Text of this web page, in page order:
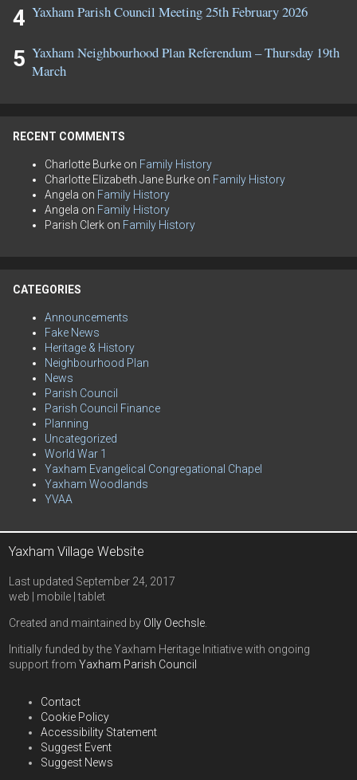
Yaxham Parish Council Meeting 25th February 2026
Yaxham Neighbourhood Plan Referendum – Thursday 19th
March
RECENT COMMENTS
Charlotte Burke on Family History
Charlotte Elizabeth Jane Burke on Family History
Angela on Family History
Angela on Family History
Parish Clerk on Family History
CATEGORIES
Announcements
Fake News
Heritage & History
Neighbourhood Plan
News
Parish Council
Parish Council Finance
Planning
Uncategorized
World War 1
Yaxham Evangelical Congregational Chapel
Yaxham Woodlands
YVAA
Yaxham Village Website
Last updated September 24, 2017
web | mobile | tablet
Created and maintained by Olly Oechsle.
Initially funded by the Yaxham Heritage Initiative with ongoing
support fromYaxham Parish Council
Contact
Cookie Policy
Accessibility Statement
Suggest Event
Suggest News